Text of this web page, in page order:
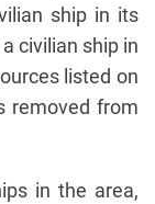
ship in its
civilian ship in
listed on
removed from
in the area,